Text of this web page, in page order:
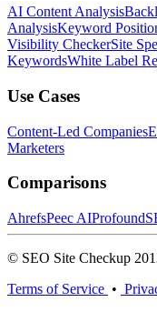
AI Content Analysis
AnalysisKeyword
Visibility CheckerSite
KeywordsWhite Label
Use Cases
Content-Led Companies
Marketers
Comparisons
AhrefsPeec AIProfound
© SEO Site Checkup
Terms of Service •